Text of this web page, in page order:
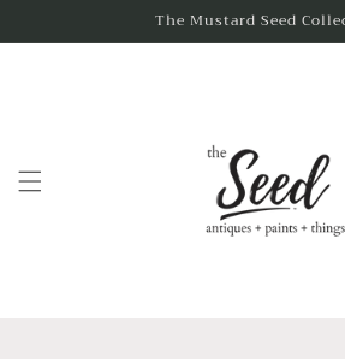
The Mustard Seed